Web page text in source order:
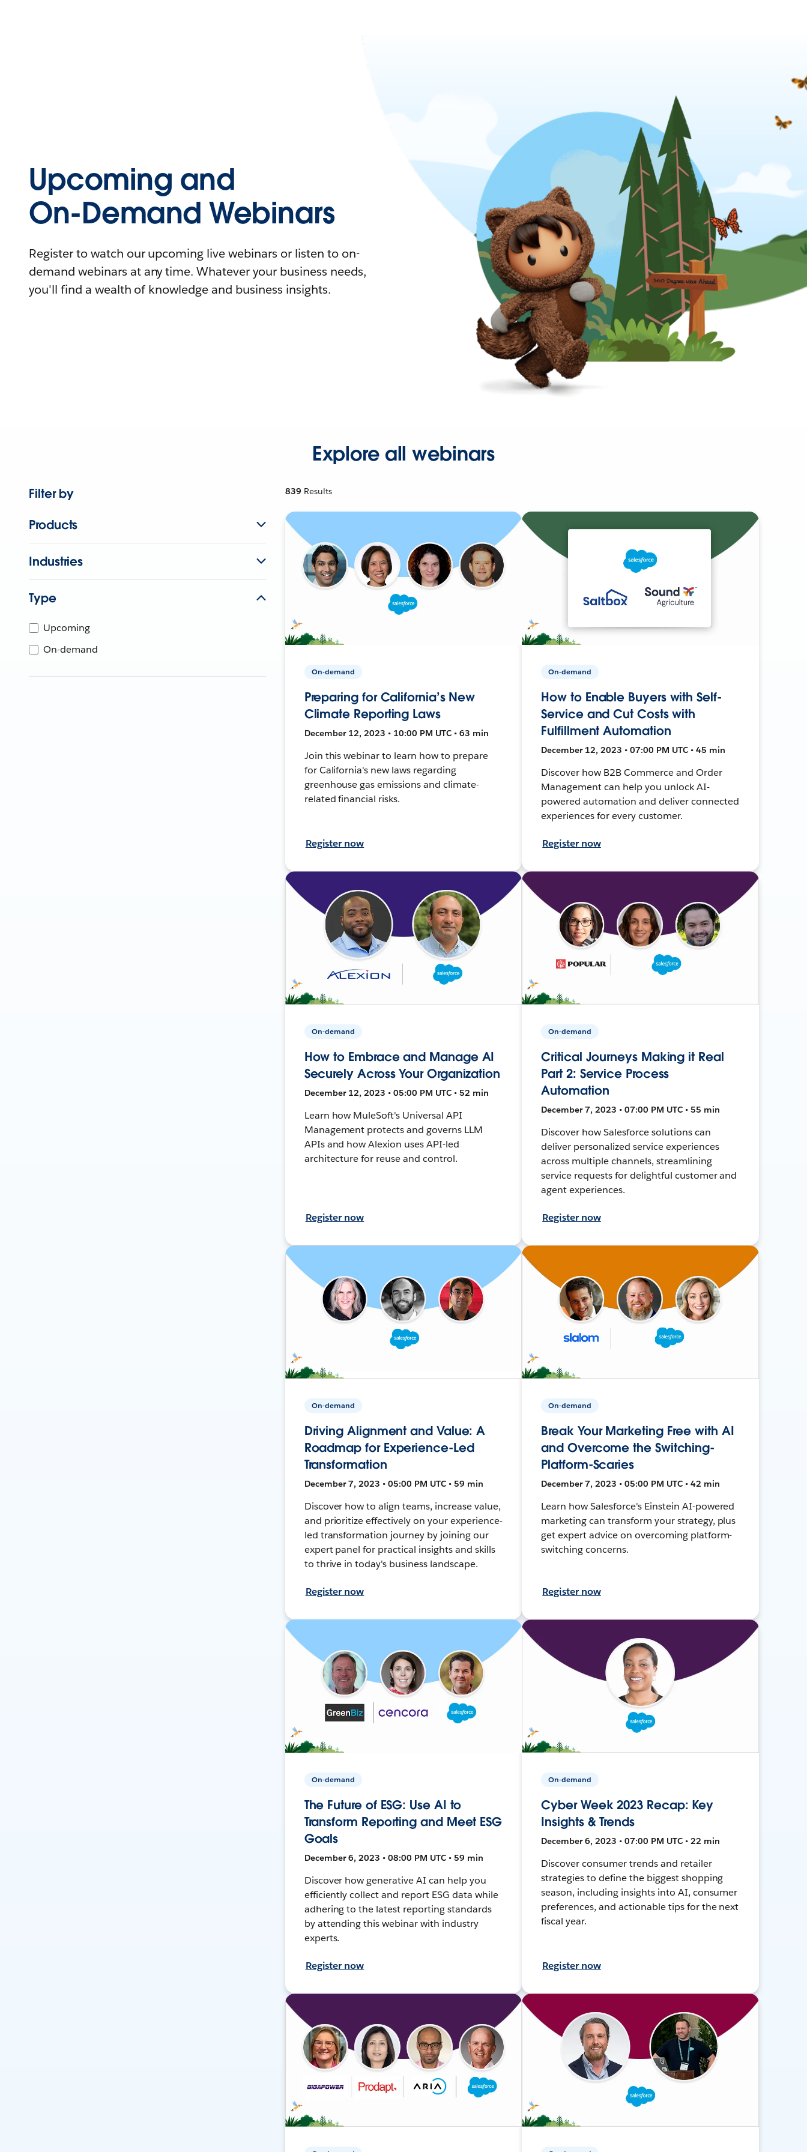
Upcoming and
On-Demand Webinars
Register to watch our upcoming live webinars or listen to on-
demand webinars at any time. Whatever your business needs,
you'll find a wealth of knowledge and business insights.
Explore all webinars
Filter by
Products
Industries
Type
Upcoming
On-demand
839 Results
On-demand
Preparing for California’s New
Climate Reporting Laws
December 12, 2023 • 10:00 PM UTC • 63 min
Join this webinar to learn how to prepare
for California's new laws regarding
greenhouse gas emissions and climate-
related financial risks.
Register now
On-demand
How to Enable Buyers with Self-
Service and Cut Costs with
Fulfillment Automation
December 12, 2023 • 07:00 PM UTC • 45 min
Discover how B2B Commerce and Order
Management can help you unlock AI-
powered automation and deliver connected
experiences for every customer.
Register now
On-demand
How to Embrace and Manage AI
Securely Across Your Organization
December 12, 2023 • 05:00 PM UTC • 52 min
Learn how MuleSoft's Universal API
Management protects and governs LLM
APIs and how Alexion uses API-led
architecture for reuse and control.
Register now
On-demand
Critical Journeys Making it Real
Part 2: Service Process
Automation
December 7, 2023 • 07:00 PM UTC • 55 min
Discover how Salesforce solutions can
deliver personalized service experiences
across multiple channels, streamlining
service requests for delightful customer and
agent experiences.
Register now
On-demand
Driving Alignment and Value: A
Roadmap for Experience-Led
Transformation
December 7, 2023 • 05:00 PM UTC • 59 min
Discover how to align teams, increase value,
and prioritize effectively on your experience-
led transformation journey by joining our
expert panel for practical insights and skills
to thrive in today's business landscape.
Register now
On-demand
Break Your Marketing Free with AI
and Overcome the Switching-
Platform-Scaries
December 7, 2023 • 05:00 PM UTC • 42 min
Learn how Salesforce's Einstein AI-powered
marketing can transform your strategy, plus
get expert advice on overcoming platform-
switching concerns.
Register now
On-demand
The Future of ESG: Use AI to
Transform Reporting and Meet ESG
Goals
December 6, 2023 • 08:00 PM UTC • 59 min
Discover how generative AI can help you
efficiently collect and report ESG data while
adhering to the latest reporting standards
by attending this webinar with industry
experts.
Register now
On-demand
Cyber Week 2023 Recap: Key
Insights & Trends
December 6, 2023 • 07:00 PM UTC • 22 min
Discover consumer trends and retailer
strategies to define the biggest shopping
season, including insights into AI, consumer
preferences, and actionable tips for the next
fiscal year.
Register now